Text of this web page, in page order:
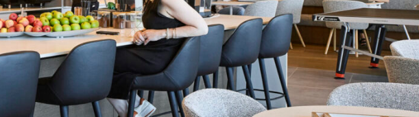
Legacy
Culture & Careers
Contact
Florida
London
Los Angeles
San Francisco